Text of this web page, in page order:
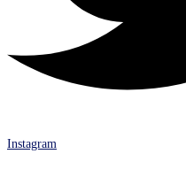
Instagram